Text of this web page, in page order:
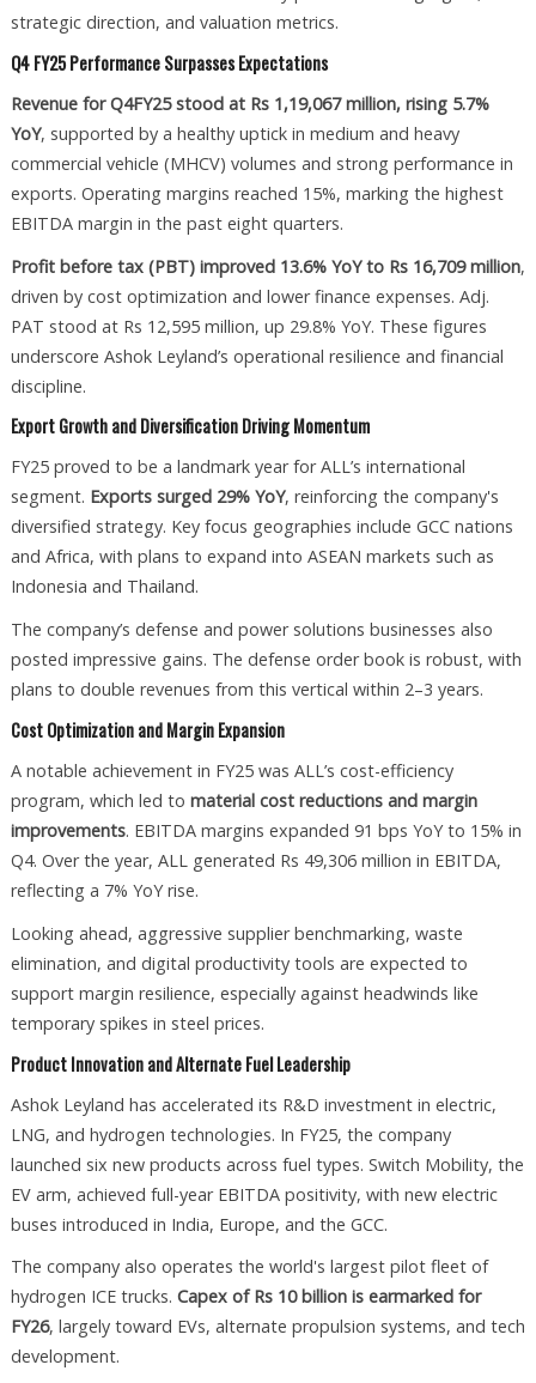
strategic direction, and valuation metrics.
Q4 FY25 Performance Surpasses Expectations
Revenue for Q4FY25 stood at Rs 1,19,067 million, rising 5.7%
YoY, supported by a healthy uptick in medium and heavy
commercial vehicle (MHCV) volumes and strong performance in
exports. Operating margins reached 15%, marking the highest
EBITDA margin in the past eight quarters.
Profit before tax (PBT) improved 13.6% YoY to Rs 16,709 million,
driven by cost optimization and lower finance expenses. Adj.
PAT stood at Rs 12,595 million, up 29.8% YoY. These figures
underscore Ashok Leyland’s operational resilience and financial
discipline.
Export Growth and Diversification Driving Momentum
FY25 proved to be a landmark year for ALL’s international
segment. Exports surged 29% YoY, reinforcing the company's
diversified strategy. Key focus geographies include GCC nations
and Africa, with plans to expand into ASEAN markets such as
Indonesia and Thailand.
The company’s defense and power solutions businesses also
posted impressive gains. The defense order book is robust, with
plans to double revenues from this vertical within 2–3 years.
Cost Optimization and Margin Expansion
A notable achievement in FY25 was ALL’s cost-efficiency
program, which led to material cost reductions and margin
improvements. EBITDA margins expanded 91 bps YoY to 15% in
Q4. Over the year, ALL generated Rs 49,306 million in EBITDA,
reflecting a 7% YoY rise.
Looking ahead, aggressive supplier benchmarking, waste
elimination, and digital productivity tools are expected to
support margin resilience, especially against headwinds like
temporary spikes in steel prices.
Product Innovation and Alternate Fuel Leadership
Ashok Leyland has accelerated its R&D investment in electric,
LNG, and hydrogen technologies. In FY25, the company
launched six new products across fuel types. Switch Mobility, the
EV arm, achieved full-year EBITDA positivity, with new electric
buses introduced in India, Europe, and the GCC.
The company also operates the world's largest pilot fleet of
hydrogen ICE trucks. Capex of Rs 10 billion is earmarked for
FY26, largely toward EVs, alternate propulsion systems, and tech
development.